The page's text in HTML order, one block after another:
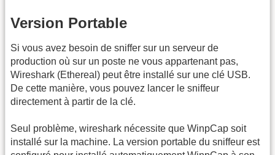
Version Portable
Si vous avez besoin de sniffer sur un serveur de
production où sur un poste ne vous appartenant pas,
Wireshark (Ethereal) peut être installé sur une clé USB.
De cette manière, vous pouvez lancer le sniffeur
directement à partir de la clé.
Seul problème, wireshark nécessite que WinpCap soit
installé sur la machine. La version portable du sniffeur est